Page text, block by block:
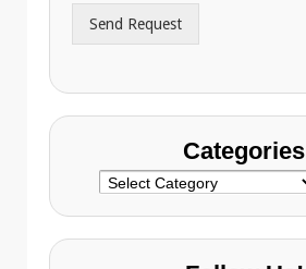
r
s
Send Request
Categories
Categories